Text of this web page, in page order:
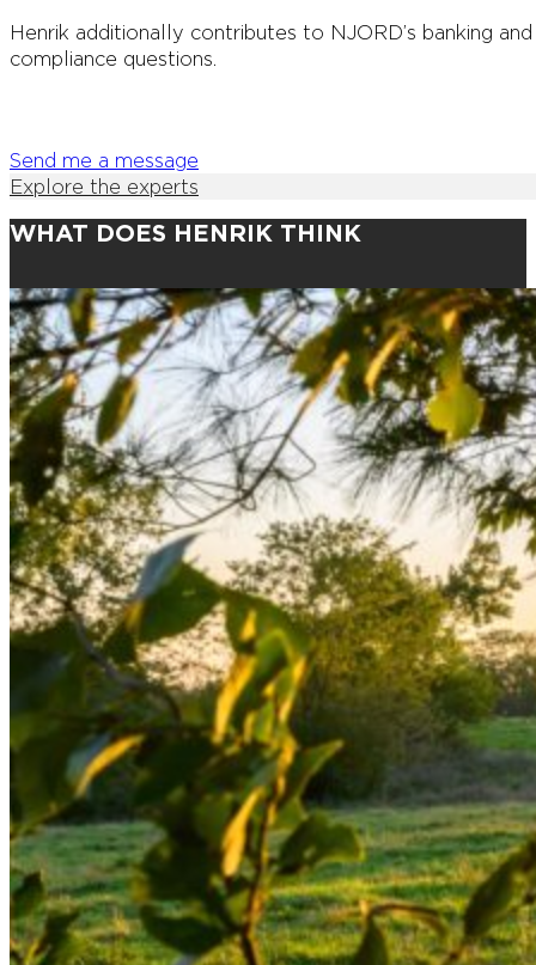
Henrik additionally contributes to NJORD’s banking
compliance questions.
Send me a message
Explore the experts
WHAT DOES HENRIK THINK